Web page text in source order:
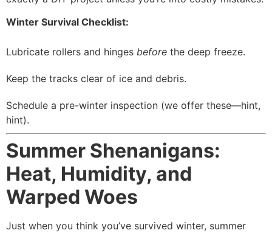
Winter Survival Checklist:
Lubricate rollers and hinges before the deep freeze.
Keep the tracks clear of ice and debris.
Schedule a pre-winter inspection (we offer these—hint,
hint).
Summer Shenanigans:
Heat, Humidity, and
Warped Woes
Just when you think you’ve survived winter, summer